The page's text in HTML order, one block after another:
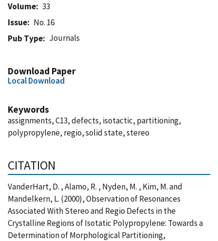
Volume
33
Issue
No. 16
Pub Type
Journals
Download Paper
Local Download
Keywords
assignments, C13, defects, isotactic, partitioning,
polypropylene, regio, solid state, stereo
CITATION
VanderHart, D. , Alamo, R. , Nyden, M. , Kim, M. and
Mandelkern, L. (2000), Observation of Resonances
Associated With Stereo and Regio Defects in the
Crystalline Regions of Isotatic Polypropylene: Towards a
Determination of Morphological Partitioning,